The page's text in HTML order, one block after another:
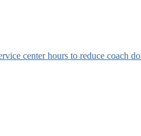
center hours to reduce coach